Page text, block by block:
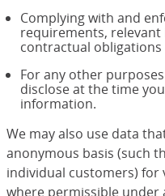
Complying with and
requirements,
contractual
For any other
disclose at the time
information.
We may also use data
anonymous basis (such
individual customers) for
where permissible under